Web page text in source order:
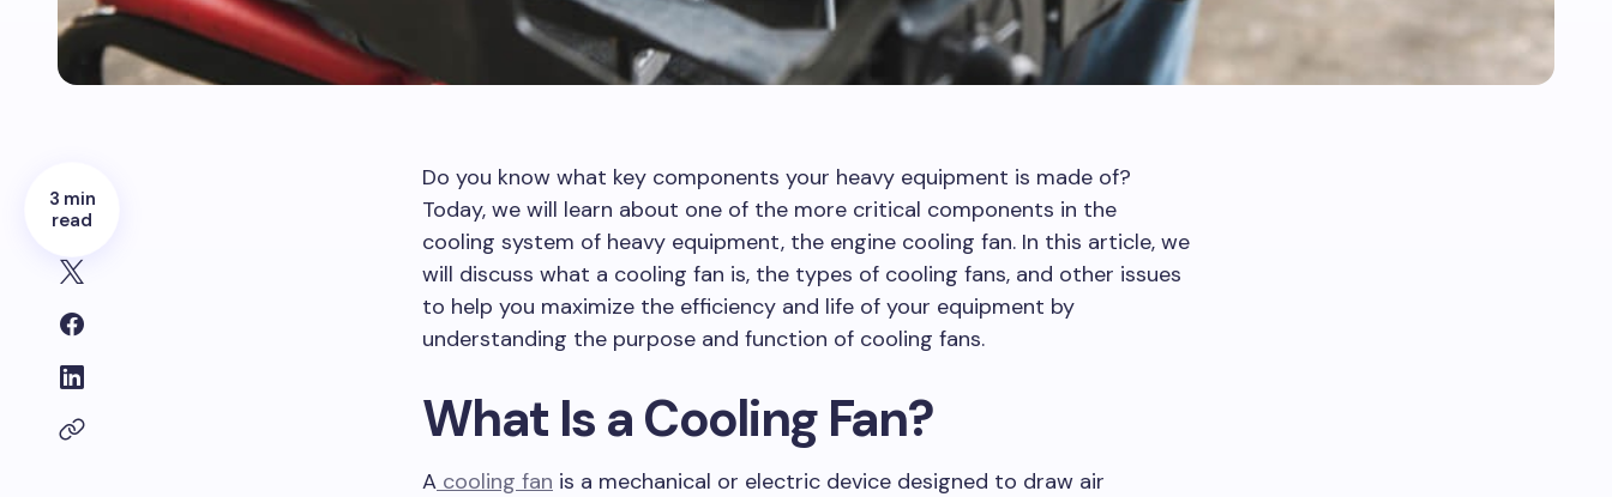
3 min
read
Do you know what key components your heavy equipment is made of?
Today, we will learn about one of the more critical components in the
cooling system of heavy equipment, the engine cooling fan. In this article, we
will discuss what a cooling fan is, the types of cooling fans, and other issues
to help you maximize the efficiency and life of your equipment by
understanding the purpose and function of cooling fans.
What Is a Cooling Fan?
A cooling fan is a mechanical or electric device designed to draw air